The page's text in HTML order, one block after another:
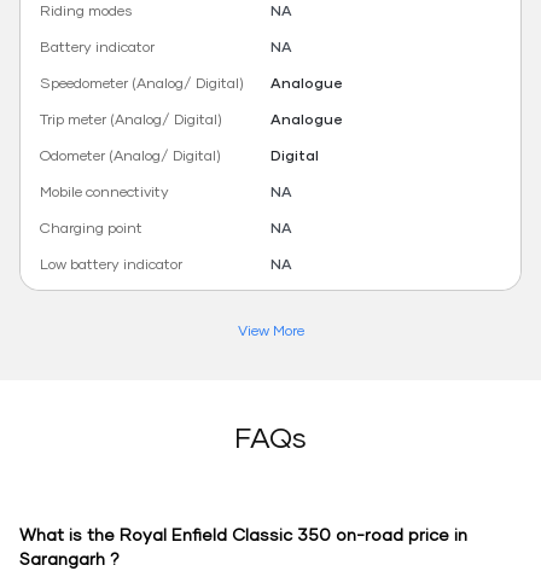
Riding modes
NA
Battery indicator
NA
Speedometer (Analog/ Digital)
Analogue
Trip meter (Analog/ Digital)
Analogue
Odometer (Analog/ Digital)
Digital
Mobile connectivity
NA
Charging point
NA
Low battery indicator
NA
View More
FAQs
What is the Royal Enfield Classic 350 on-road price in
Sarangarh ?